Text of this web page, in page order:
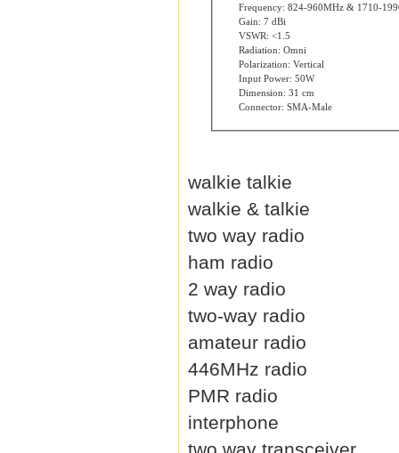
Frequency: 824-960MHz & 1710-
Gain: 7 dBi
VSWR: <1.5
Radiation: Omni
Polarization: Vertical
Input Power: 50W
Dimension: 31 cm
Connector: SMA-Male
walkie talkie
walkie & talkie
two way radio
ham radio
2 way radio
two-way radio
amateur radio
446MHz radio
PMR radio
interphone